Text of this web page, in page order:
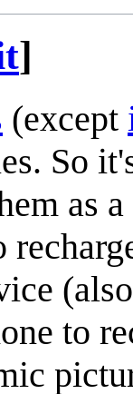
]
(except
So
as
to